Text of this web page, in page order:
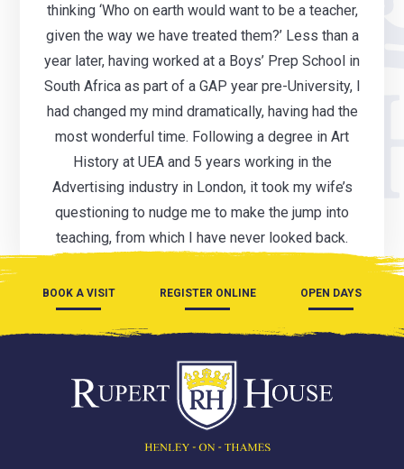
thinking ‘Who on earth would want to be a teacher,
given the way we have treated them?’ Less than a
year later, having worked at a Boys’ Prep School in
South Africa as part of a GAP year pre-University, I
had changed my mind dramatically, having had the
most wonderful time. Following a degree in Art
History at UEA and 5 years working in the
Advertising industry in London, it took my wife’s
questioning to nudge me to make the jump into
teaching, from which I have never looked back.
BOOK A VISIT REGISTER ONLINE OPEN DAYS